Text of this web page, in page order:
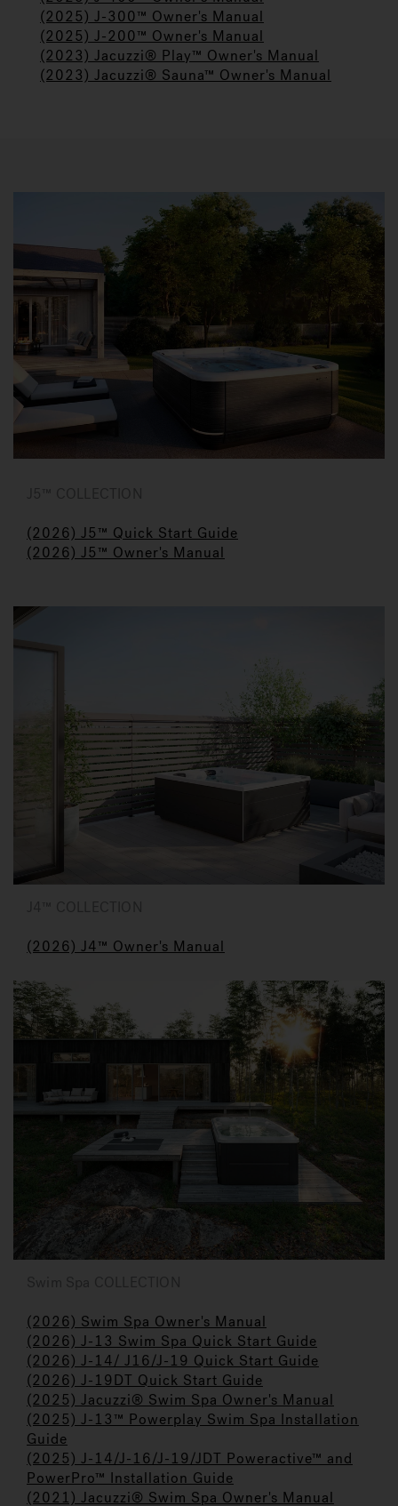
(2025) J-300™ Owner's Manual
(2025) J-200™ Owner's Manual
(2023) Jacuzzi® Play™ Owner's Manual
(2023) Jacuzzi® Sauna™ Owner's Manual
(2026) J5™ Quick Start Guide
(2026) J5™ Owner's Manual
(2026) J4™ Owner's Manual
(2026) Swim Spa Owner's Manual
(2026) J-13 Swim Spa Quick Start Guide
(2026) J-14/ J16/J-19 Quick Start Guide
(2026) J-19DT Quick Start Guide
(2025) Jacuzzi® Swim Spa Owner's Manual
(2025) J-13™ Powerplay Swim Spa Installation
Guide
(2025) J-14/J-16/J-19/JDT Poweractive™ and
PowerPro™ Installation Guide
(2021) Jacuzzi® Swim Spa Owner's Manual